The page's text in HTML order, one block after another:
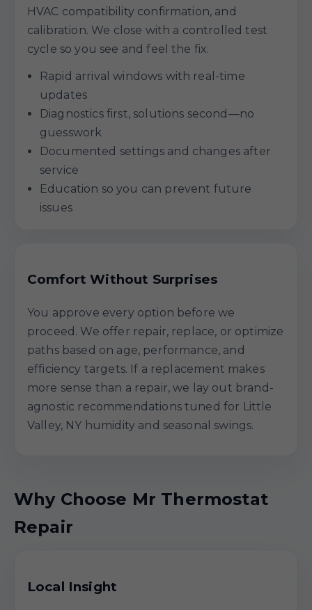
HVAC compatibility confirmation, and
calibration. We close with a controlled test
cycle so you see and feel the fix.
Rapid arrival windows with real-time
updates
Diagnostics first, solutions second—no
guesswork
Documented settings and changes after
service
Education so you can prevent future
issues
Comfort Without Surprises
You approve every option before we
proceed. We offer repair, replace, or optimize
paths based on age, performance, and
efficiency targets. If a replacement makes
more sense than a repair, we lay out brand-
agnostic recommendations tuned for Little
Valley, NY humidity and seasonal swings.
Why Choose Mr Thermostat
Repair
Local Insight